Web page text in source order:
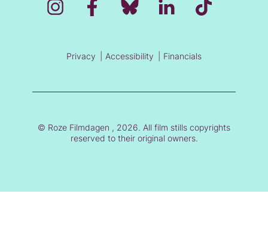
Privacy Accessibility Financials
© Roze Filmdagen , 2026. All film stills copyrights
reserved to their original owners.